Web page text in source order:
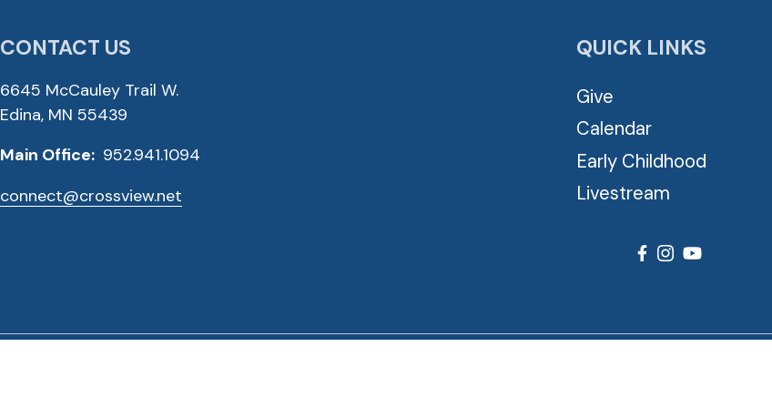
CONTACT US
6645 McCauley Trail W.
Edina, MN 55439
Main Office: 952.941.1094
connect@crossview.net
QUICK LINKS
Give
Calendar
Early Childhood
Livestream